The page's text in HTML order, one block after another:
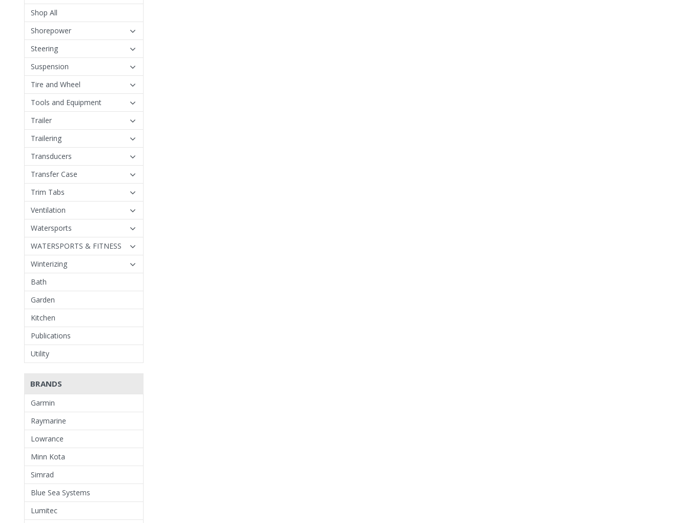
Shop All
Shorepower
Steering
Suspension
Tire and Wheel
Tools and Equipment
Trailer
Trailering
Transducers
Transfer Case
Trim Tabs
Ventilation
Watersports
WATERSPORTS & FITNESS
Winterizing
Bath
Garden
Kitchen
Publications
Utility
BRANDS
Garmin
Raymarine
Lowrance
Minn Kota
Simrad
Blue Sea Systems
Lumitec